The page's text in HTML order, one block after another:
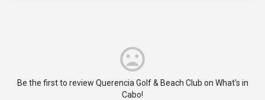
Be the first to review Querencia Golf & Beach Club on What's in
Cabo!